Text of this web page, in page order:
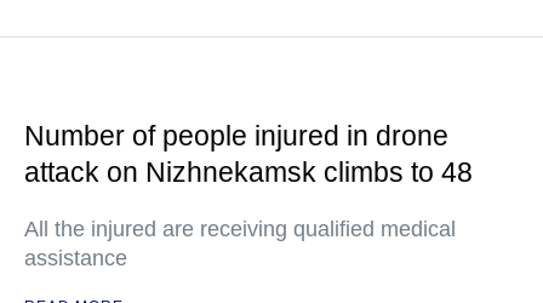
Number of people injured in drone
attack on Nizhnekamsk climbs to 48
All the injured are receiving qualified medical
assistance